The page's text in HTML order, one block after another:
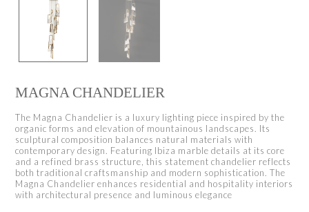
MAGNA CHANDELIER
The Magna Chandelier is a luxury lighting piece inspired by the
organic forms and elevation of mountainous landscapes. Its
sculptural composition balances natural materials with
contemporary design. Featuring Ibiza marble details at its core
and a refined brass structure, this statement chandelier reflects
both traditional craftsmanship and modern sophistication. The
Magna Chandelier enhances residential and hospitality interiors
with architectural presence and luminous elegance